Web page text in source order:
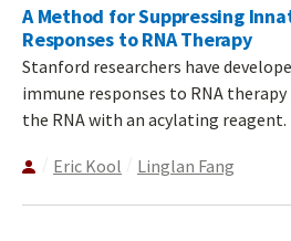
A Method for Suppressing
Responses to RNA Therapy
Stanford researchers have
immune responses to RNA
the RNA with an acylating reagent.
Eric Kool Linglan Fang